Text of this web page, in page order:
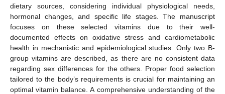
dietary sources, considering individual physiological needs,
hormonal changes, and specific life stages. The manuscript
focuses on these selected vitamins due to their well-
documented effects on oxidative stress and cardiometabolic
health in mechanistic and epidemiological studies. Only two B-
group vitamins are described, as there are no consistent data
regarding sex differences for the others. Proper food selection
tailored to the body’s requirements is crucial for maintaining an
optimal vitamin balance. A comprehensive understanding of the